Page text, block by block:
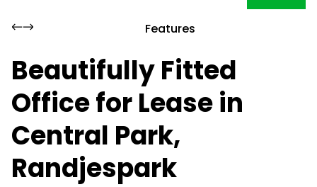
Features
Beautifully Fitted
Office for Lease in
Central Park,
Randjespark